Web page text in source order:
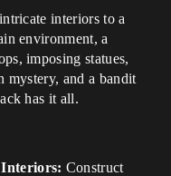
interiors to a
environment, a
imposing statues,
mystery, and a bandit
has it all.
Construct